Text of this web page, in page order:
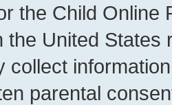
the Child Online
the United
collect
parental